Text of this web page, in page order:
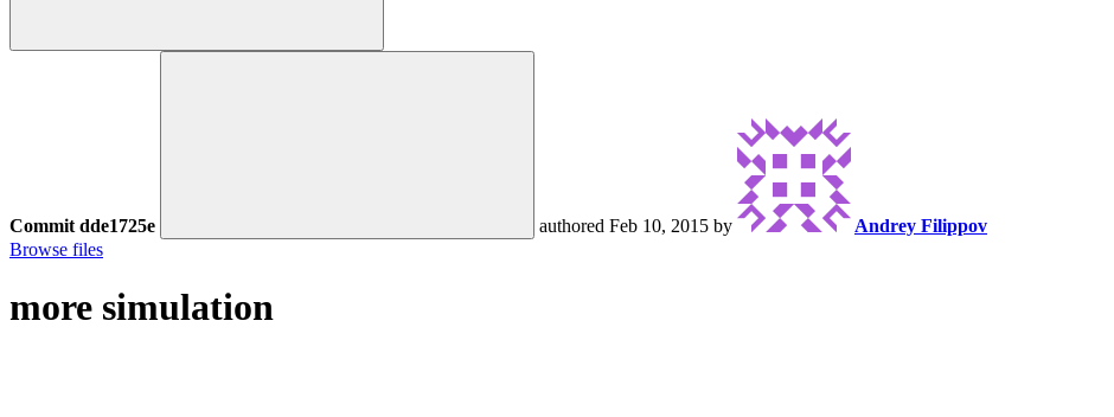
Commit dde1725e authored Feb 10, 2015 by
Andrey Filippov
Browse files
more simulation